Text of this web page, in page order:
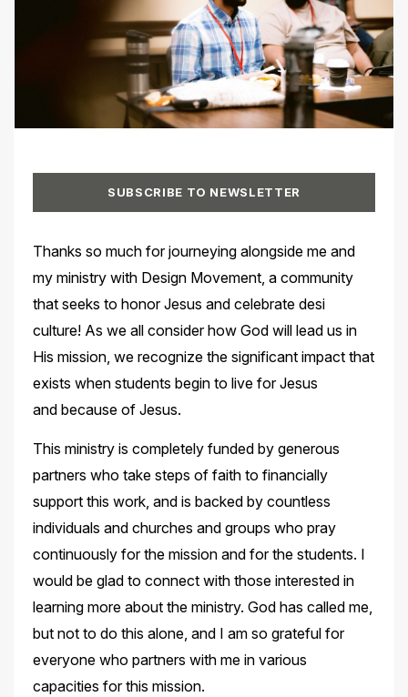
SUBSCRIBE TO NEWSLETTER
Thanks so much for journeying alongside me and
my ministry with Design Movement, a community
that seeks to honor Jesus and celebrate desi
culture! As we all consider how God will lead us in
His mission, we recognize the significant impact that
exists when students begin to live for Jesus
and because of Jesus.
This ministry is completely funded by generous
partners who take steps of faith to financially
support this work, and is backed by countless
individuals and churches and groups who pray
continuously for the mission and for the students. I
would be glad to connect with those interested in
learning more about the ministry. God has called me,
but not to do this alone, and I am so grateful for
everyone who partners with me in various
capacities for this mission.